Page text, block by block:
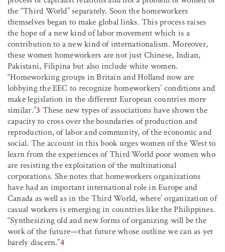
the “Third World” separately. Soon the homeworkers
themselves began to make global links. This process raises
the hope of a new kind of labor movement which is a
contribution to a new kind of internationalism. Moreover,
these women homeworkers are not just Chinese, Indian,
Pakistani, Filipina but also include white women.
“Homeworking groups in Britain and Holland now are
lobbying the EEC to recognize homeworkers’ conditions and
make legislation in the different European countries more
similar.”3 These new types of associations have shown the
capacity to cross over the boundaries of production and
reproduction, of labor and community, of the economic and
social. The account in this book urges women of the West to
learn from the experiences of Third World poor women who
are resisting the exploitation of the multinational
corporations. She notes that homeworkers organizations
have had an important international role in Europe and
Canada as well as in the Third World, where’ organization of
casual workers is emerging in countries like the Philippines.
“Synthesizing old and new forms of organizing will be the
work of the future—that future whose outline we can as yet
barely discern.”4